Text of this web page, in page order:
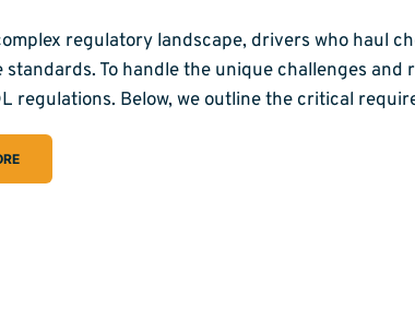
regulatory landscape, drivers who haul
standards. To handle the unique challenges
regulations. Below, we outline the critical